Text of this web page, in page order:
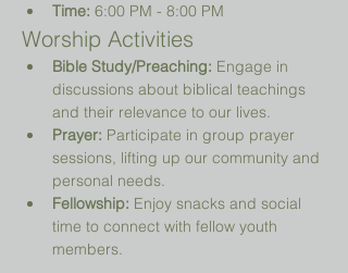
Time: 6:00 PM - 8:00 PM
Worship Activities
Bible Study/Preaching: Engage in
discussions about biblical teachings
and their relevance to our lives.
Prayer: Participate in group prayer
sessions, lifting up our community and
personal needs.
Fellowship: Enjoy snacks and social
time to connect with fellow youth
members.